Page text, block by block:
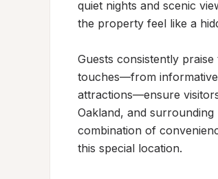
quiet nights and scenic
the property feel like a
Guests consistently
touches—from informative
attractions—ensure
Oakland, and
combination of
this special location.